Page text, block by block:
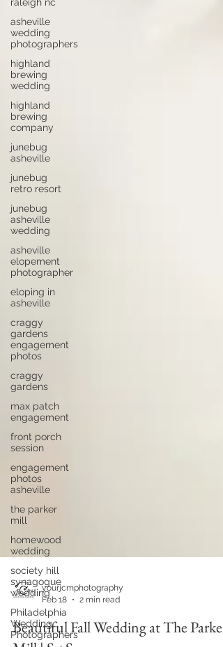
asheville
wedding
photographers
highland
brewing
wedding
highland
brewing
company
junebug
asheville
junebug
retro resort
junebug
asheville
wedding
asheville
elopement
photographer
eloping in
asheville
craggy
gardens
engagement
photos
craggy
gardens
max patch
engagement
front porch
session
engagement
photos
asheville
the parker
mill
homewood
wedding
society hill
synagogue
wedding
Philadelphia
Wedding
Photographers
yourjcmphotography
Feb 18
2 min read